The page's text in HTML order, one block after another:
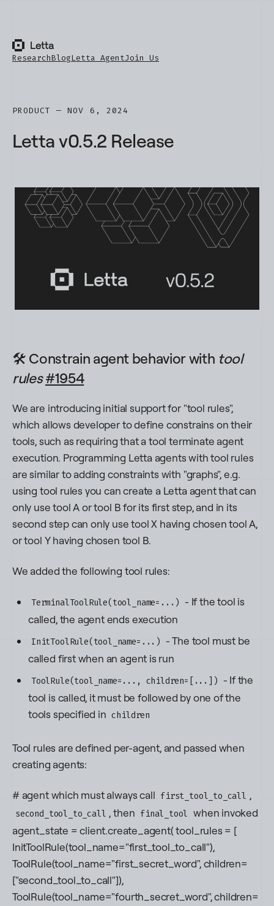
ResearchBlogLetta AgentJoin Us
PRODUCT — NOV 6, 2024
Letta v0.5.2 Release
🛠️ Constrain agent behavior with tool
rules#1954
We are introducing initial support for "tool rules",
which allows developer to define constrains on their
tools, such as requiring that a tool terminate agent
execution. Programming Letta agents with tool rules
are similar to adding constraints with "graphs", e.g.
using tool rules you can create a Letta agent that can
only use tool A or tool B for its first step, and in its
second step can only use tool X having chosen tool A,
or tool Y having chosen tool B.
We added the following tool rules:
TerminalToolRule(tool_name=...) - If the tool is
called, the agent ends execution
InitToolRule(tool_name=...) - The tool must be
called first when an agent is run
ToolRule(tool_name=..., children=[...]) - If the
tool is called, it must be followed by one of the
tools specified in children
Tool rules are defined per-agent, and passed when
creating agents:
# agent which must always call first_tool_to_call ,
second_tool_to_call , then final_tool when invoked
agent_state = client.create_agent( tool_rules = [
InitToolRule(tool_name="first_tool_to_call"),
ToolRule(tool_name="first_secret_word", children=
["second_tool_to_call"]),
ToolRule(tool_name="fourth_secret_word", children=